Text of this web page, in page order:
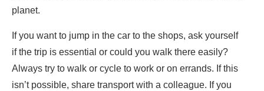
planet.
If you want to jump in the car to the shops, ask yourself
if the trip is essential or could you walk there easily?
Always try to walk or cycle to work or on errands. If this
isn’t possible, share transport with a colleague. If you